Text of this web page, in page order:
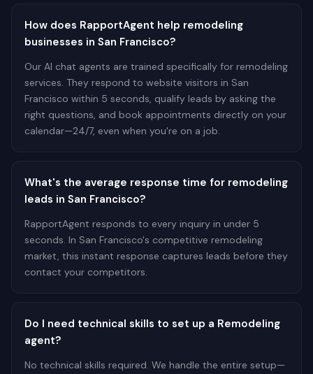
How does RapportAgent help remodeling
businesses in San Francisco?
Our AI chat agents are trained specifically for remodeling
services. They respond to website visitors in San
Francisco within 5 seconds, qualify leads by asking the
right questions, and book appointments directly on your
calendar—24/7, even when you're on a job.
What's the average response time for remodeling
leads in San Francisco?
RapportAgent responds to every inquiry in under 5
seconds. In San Francisco's competitive remodeling
market, this instant response captures leads before they
contact your competitors.
Do I need technical skills to set up a Remodeling
agent?
No technical skills required. We handle the entire setup—